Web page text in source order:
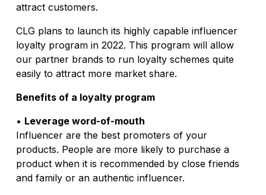
attract customers.
CLG plans to launch its highly capable influencer
loyalty program in 2022. This program will allow
our partner brands to run loyalty schemes quite
easily to attract more market share.
Benefits of a loyalty program
• Leverage word-of-mouth
Influencer are the best promoters of your
products. People are more likely to purchase a
product when it is recommended by close friends
and family or an authentic influencer.